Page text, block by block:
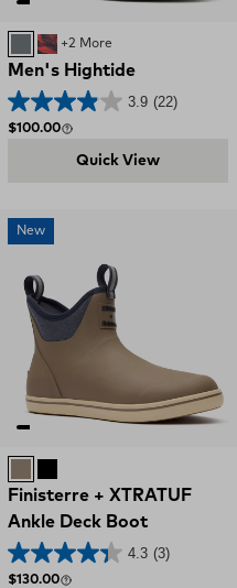
Deep Storm
Red, White, and Blue
+2 More
Men's Hightide
3.9 (22)
Regular price
$100.00
Quick View
New
Finisterre + XTRATUF
Ankle Deck Boot
4.3 (3)
Regular price
$130.00